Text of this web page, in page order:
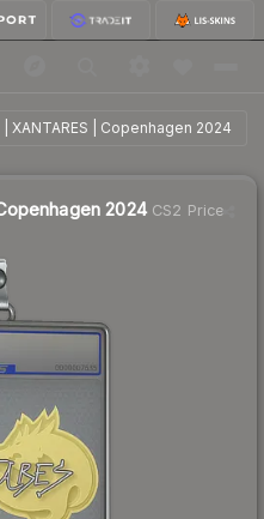
XANTARES | Copenhagen 2024
2024 $0.80
2024CS2 Price